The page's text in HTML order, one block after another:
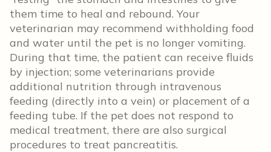
them time to heal and rebound. Your
veterinarian may recommend withholding food
and water until the pet is no longer vomiting.
During that time, the patient can receive fluids
by injection; some veterinarians provide
additional nutrition through intravenous
feeding (directly into a vein) or placement of a
feeding tube. If the pet does not respond to
medical treatment, there are also surgical
procedures to treat pancreatitis.